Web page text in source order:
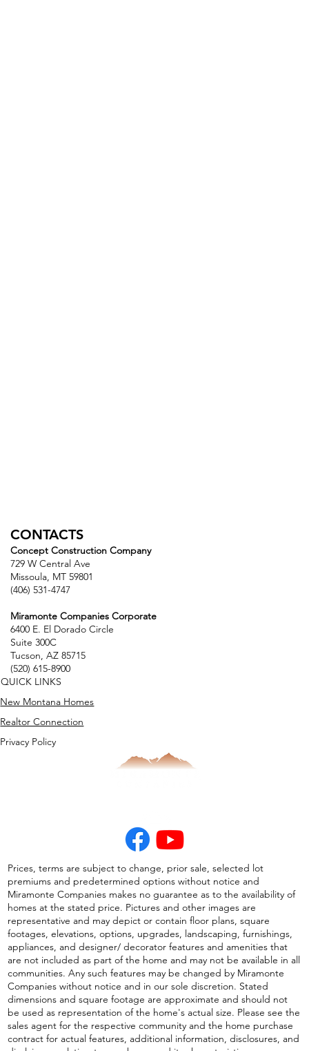
Prices, terms are subject to change, prior sale, selected lot
premiums and predetermined options without notice and
Miramonte Companies makes no guarantee as to the availability of
homes at the stated price. Pictures and other images are
representative and may depict or contain floor plans, square
footages, elevations, options, upgrades, landscaping, furnishings,
appliances, and designer/ decorator features and amenities that
are not included as part of the home and may not be available in all
communities. Any such features may be changed by Miramonte
Companies without notice and in our sole discretion. Stated
dimensions and square footage are approximate and should not
be used as representation of the home's actual size. Please see the
sales agent for the respective community and the home purchase
contract for actual features, additional information, disclosures, and
CONTACTS
Concept Construction Company
729 W Central Ave
Missoula, MT 59801
(406) 531-4747
Miramonte Companies Corporate
6400 E. El Dorado Circle
Suite 300C
Tucson, AZ 85715
(520) 615-8900
QUICK LINKS
New Montana Homes
Realtor Connection
Privacy Policy